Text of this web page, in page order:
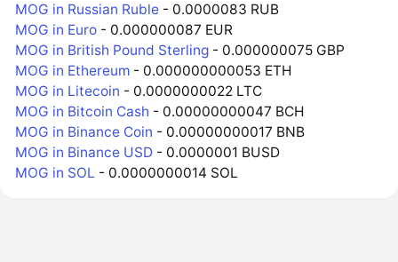
MOG in Russian Ruble - 0.0000083 RUB
MOG in Euro - 0.000000087 EUR
MOG in British Pound Sterling - 0.000000075 GBP
MOG in Ethereum - 0.000000000053 ETH
MOG in Litecoin - 0.0000000022 LTC
MOG in Bitcoin Cash - 0.00000000047 BCH
MOG in Binance Coin - 0.00000000017 BNB
MOG in Binance USD - 0.0000001 BUSD
MOG in SOL - 0.0000000014 SOL